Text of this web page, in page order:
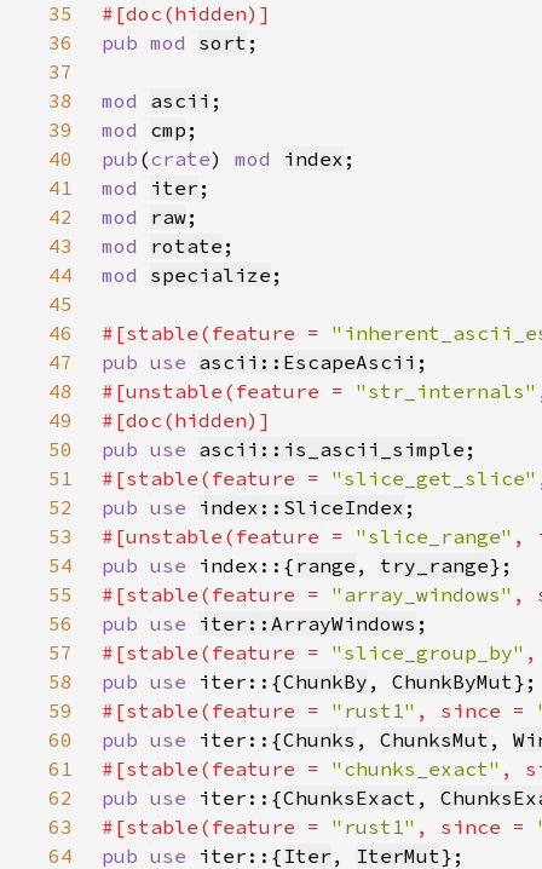
35
36
pub mod sort
37
38
mod ascii
39
mod cmp
40
pub (crate) mod index
41
mod iter
42
mod raw
43
mod rotate
44
mod specialize
45
46
#[stable(feature =
47
pub use ascii::EscapeAscii
48
#[unstable(feature = "str_internals"
49
50
pub use ascii::is_ascii_simple
51
#[stable(feature = "slice_get_slice"
52
pub use index::SliceIndex
53
#[unstable(feature = "slice_range" ,
54
pub use index::{ range , try_range
55
#[stable(feature = "array_windows" ,
56
pub use iter::ArrayWindows
57
#[stable(feature = "slice_group_by" ,
58
pub use iter::{ChunkBy , ChunkByMut
59
#[stable(feature = "rust1" , since =
60
pub use iter::{Chunks , ChunksMut ,
61
#[stable(feature = "chunks_exact" ,
62
pub use iter::{ChunksExact ,
63
#[stable(feature = "rust1" , since =
64
pub use iter::{ Iter , IterMut